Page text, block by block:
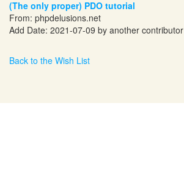
(The only proper) PDO tutorial
From: phpdelusions.net
Add Date: 2021-07-09 by another contributor
Back to the Wish List